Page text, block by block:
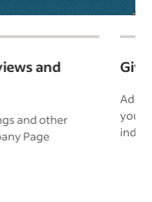
and
and other
Page
Add
your